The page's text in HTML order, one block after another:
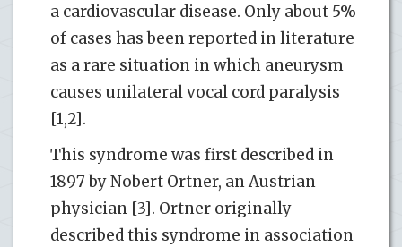
a cardiovascular disease. Only about 5%
of cases has been reported in literature
as a rare situation in which aneurysm
causes unilateral vocal cord paralysis
[1,2].
This syndrome was first described in
1897 by Nobert Ortner, an Austrian
physician [3]. Ortner originally
described this syndrome in association